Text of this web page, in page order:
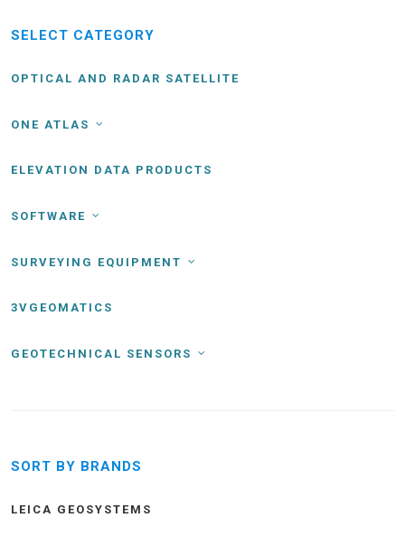
SELECT CATEGORY
OPTICAL AND RADAR SATELLITE
ONE ATLAS
ELEVATION DATA PRODUCTS
SOFTWARE
SURVEYING EQUIPMENT
3VGEOMATICS
GEOTECHNICAL SENSORS
SORT BY BRANDS
LEICA GEOSYSTEMS